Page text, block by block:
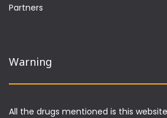
Partners
Warning
All the drugs mentioned is this